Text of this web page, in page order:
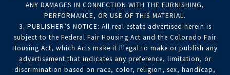
ANY DAMAGES IN CONNECTION WITH THE FURNISHING,
PERFORMANCE, OR USE OF THIS MATERIAL.
3. PUBLISHER’S NOTICE: All real estate advertised herein is
subject to the Federal Fair Housing Act and the Colorado Fair
Housing Act, which Acts make it illegal to make or publish any
advertisement that indicates any preference, limitation, or
discrimination based on race, color, religion, sex, handicap,